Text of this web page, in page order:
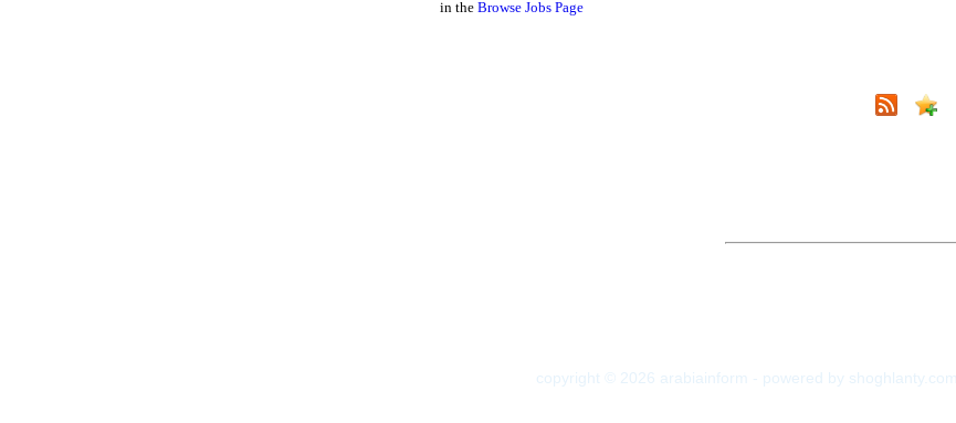
in the Browse Jobs Page
copyright © 2026 arabiainform - powered by shoghlanty.com